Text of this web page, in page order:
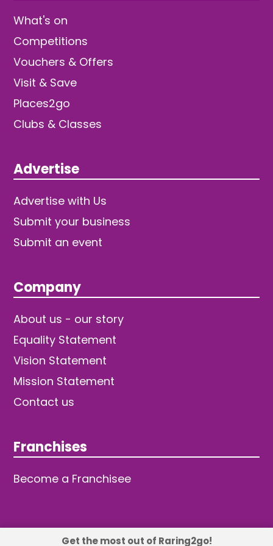
What's on
Competitions
Vouchers & Offers
Visit & Save
Places2go
Clubs & Classes
Advertise
Advertise with Us
Submit your business
Submit an event
Company
About us - our story
Equality Statement
Vision Statement
Mission Statement
Contact us
Franchises
Become a Franchisee
Get the most out of Raring2go!